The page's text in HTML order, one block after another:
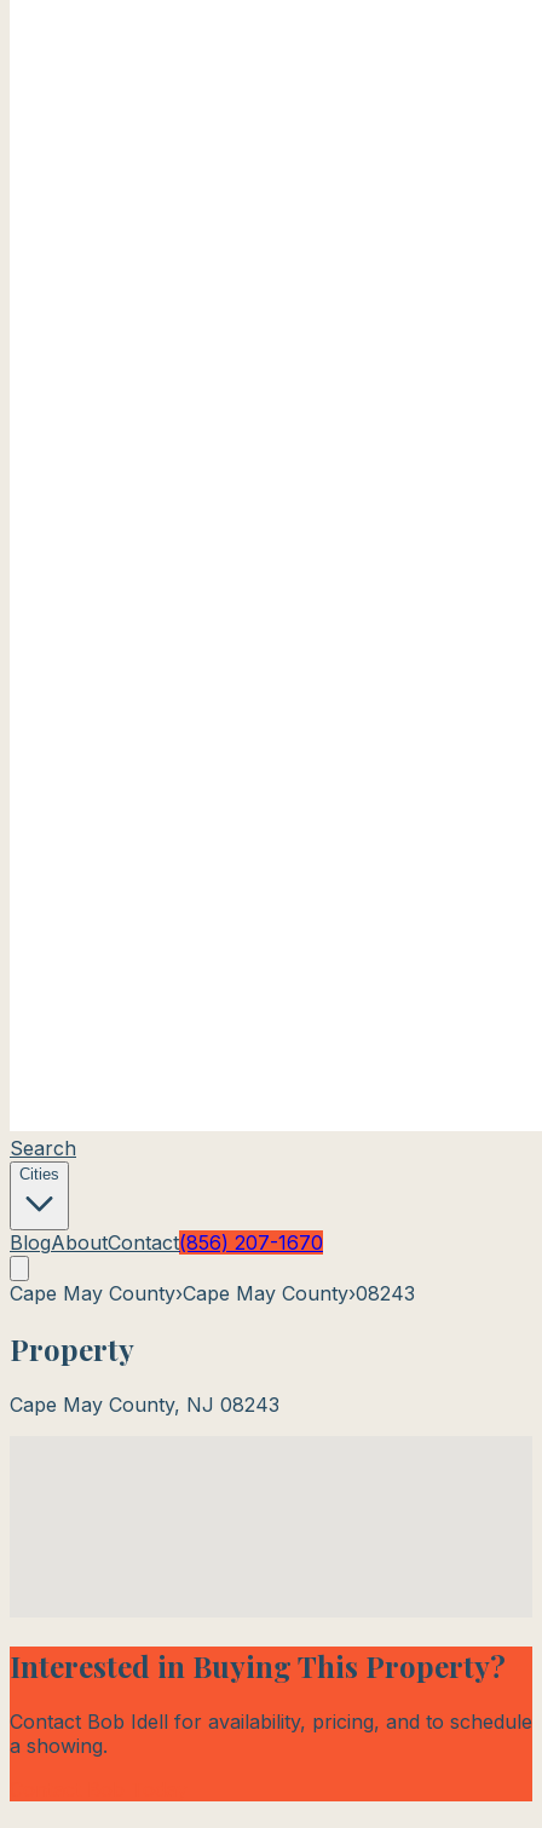
Search
Cities
BlogAboutContact(856) 207-1670
Cape May County›Cape May County›08243
Property
Cape May County, NJ 08243
Interested in Buying This Property?
Contact Bob Idell for availability, pricing, and to schedule
a showing.